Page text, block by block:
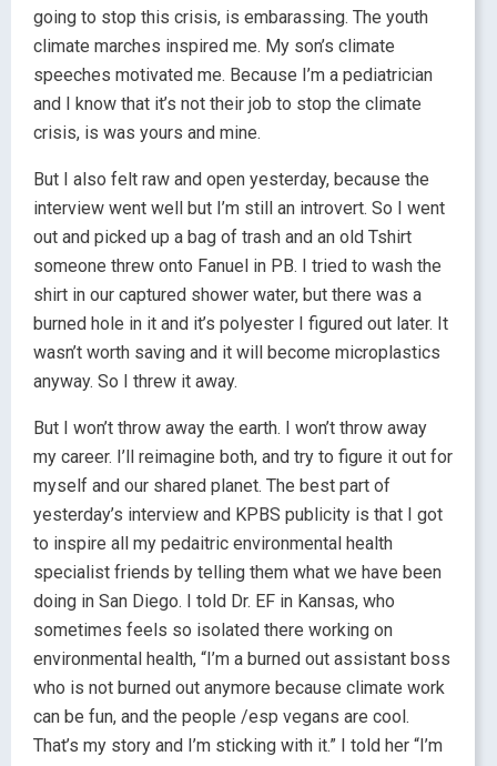
going to stop this crisis, is embarassing. The youth
climate marches inspired me. My son’s climate
speeches motivated me. Because I’m a pediatrician
and I know that it’s not their job to stop the climate
crisis, is was yours and mine.
But I also felt raw and open yesterday, because the
interview went well but I’m still an introvert. So I went
out and picked up a bag of trash and an old Tshirt
someone threw onto Fanuel in PB. I tried to wash the
shirt in our captured shower water, but there was a
burned hole in it and it’s polyester I figured out later. It
wasn’t worth saving and it will become microplastics
anyway. So I threw it away.
But I won’t throw away the earth. I won’t throw away
my career. I’ll reimagine both, and try to figure it out for
myself and our shared planet. The best part of
yesterday’s interview and KPBS publicity is that I got
to inspire all my pedaitric environmental health
specialist friends by telling them what we have been
doing in San Diego. I told Dr. EF in Kansas, who
sometimes feels so isolated there working on
environmental health, “I’m a burned out assistant boss
who is not burned out anymore because climate work
can be fun, and the people /esp vegans are cool.
That’s my story and I’m sticking with it.” I told her “I’m